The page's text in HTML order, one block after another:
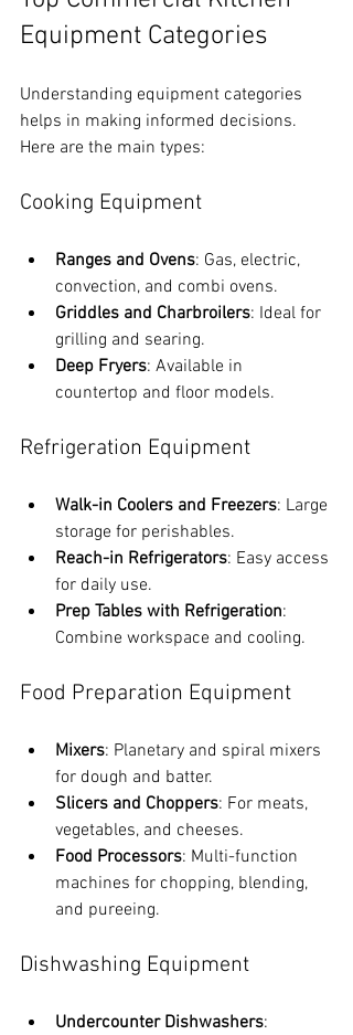
Equipment Categories
Understanding equipment categories
helps in making informed decisions.
Here are the main types:
Cooking Equipment
Ranges and Ovens: Gas, electric,
convection, and combi ovens.
Griddles and Charbroilers: Ideal for
grilling and searing.
Deep Fryers: Available in
countertop and floor models.
Refrigeration Equipment
Walk-in Coolers and Freezers: Large
storage for perishables.
Reach-in Refrigerators: Easy access
for daily use.
Prep Tables with Refrigeration:
Combine workspace and cooling.
Food Preparation Equipment
Mixers: Planetary and spiral mixers
for dough and batter.
Slicers and Choppers: For meats,
vegetables, and cheeses.
Food Processors: Multi-function
machines for chopping, blending,
and pureeing.
Dishwashing Equipment
Undercounter Dishwashers: